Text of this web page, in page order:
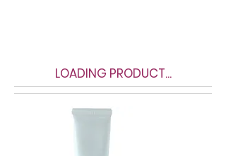
LOADING PRODUCT...